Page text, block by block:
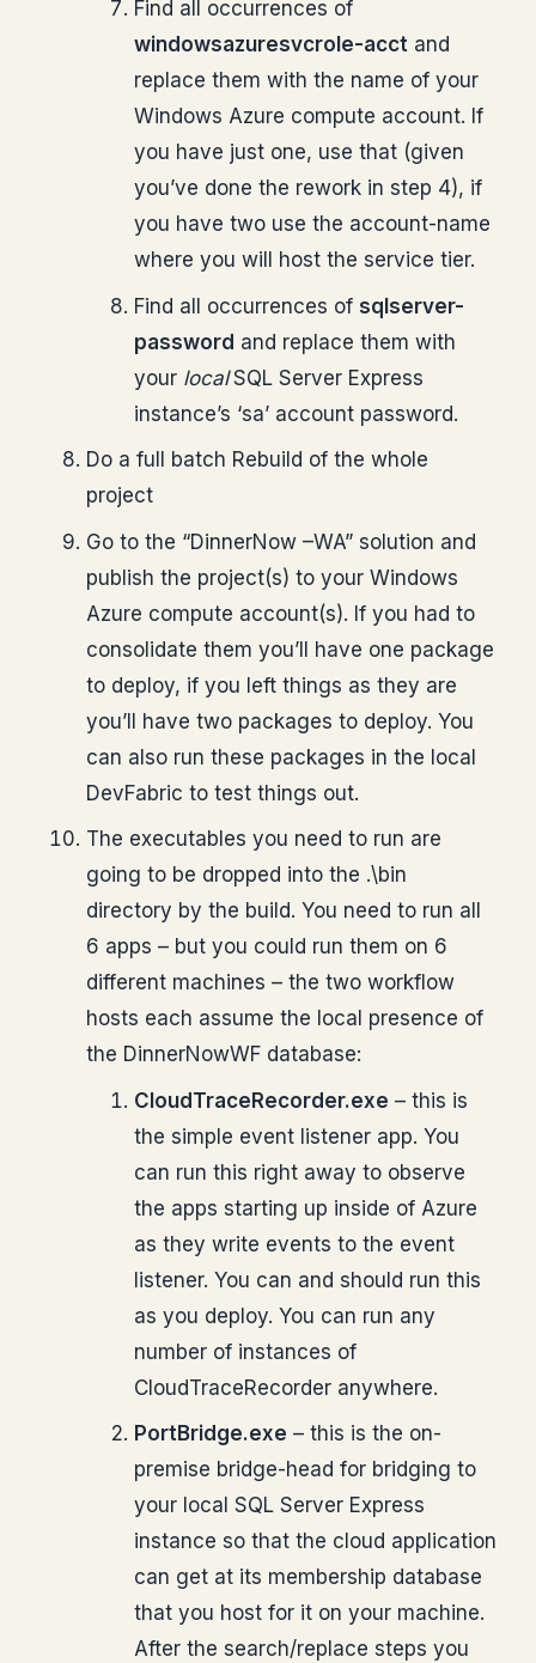
Find all occurrences of
windowsazuresvcrole-acct and
replace them with the name of your
Windows Azure compute account. If
you have just one, use that (given
you’ve done the rework in step 4), if
you have two use the account-name
where you will host the service tier.
Find all occurrences of sqlserver-
password and replace them with
your local SQL Server Express
instance’s ‘sa’ account password.
Do a full batch Rebuild of the whole
project
Go to the “DinnerNow –WA” solution and
publish the project(s) to your Windows
Azure compute account(s). If you had to
consolidate them you’ll have one package
to deploy, if you left things as they are
you’ll have two packages to deploy. You
can also run these packages in the local
DevFabric to test things out.
The executables you need to run are
going to be dropped into the .\bin
directory by the build. You need to run all
6 apps – but you could run them on 6
different machines – the two workflow
hosts each assume the local presence of
the DinnerNowWF database:
CloudTraceRecorder.exe – this is
the simple event listener app. You
can run this right away to observe
the apps starting up inside of Azure
as they write events to the event
listener. You can and should run this
as you deploy. You can run any
number of instances of
CloudTraceRecorder anywhere.
PortBridge.exe – this is the on-
premise bridge-head for bridging to
your local SQL Server Express
instance so that the cloud application
can get at its membership database
that you host for it on your machine.
After the search/replace steps you